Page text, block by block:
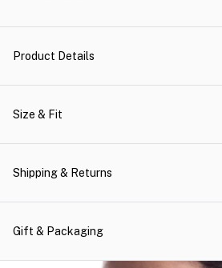
Product Details
Size & Fit
Shipping & Returns
Gift & Packaging